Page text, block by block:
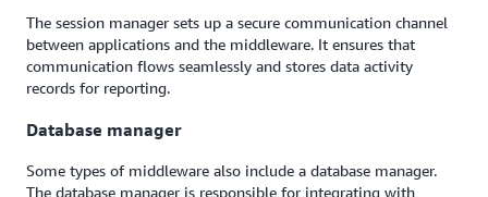
The session manager sets up a secure communication channel
between applications and the middleware. It ensures that
communication flows seamlessly and stores data activity
records for reporting.
Database manager
Some types of middleware also include a database manager.
The database manager is responsible for integrating with